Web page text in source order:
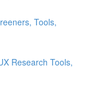
Tools,
Research Tools,